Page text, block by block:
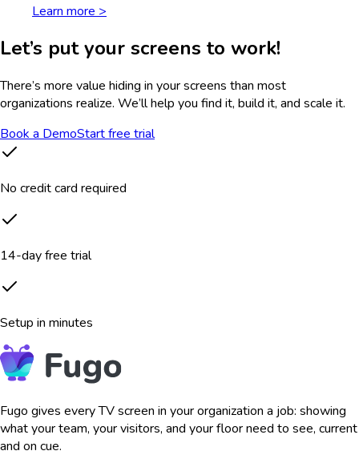
Learn more >
Let’s put your screens to work!
There’s more value hiding in your screens than most
organizations realize. We’ll help you find it, build it, and scale it.
Book a DemoStart free trial
No credit card required
14-day free trial
Setup in minutes
Fugo gives every TV screen in your organization a job: showing
what your team, your visitors, and your floor need to see, current
and on cue.